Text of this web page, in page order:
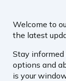
Welcome to
the latest
Stay informed
options and
is your